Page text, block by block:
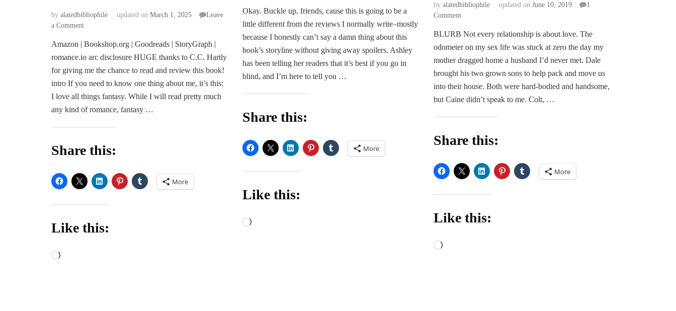
by alatedbibliophile updated on March 1, 2025
Leave
a Commenton
Review
|
Heir
Stardust
and
Secrets
Amazon | Bookshop.org | Goodreads | StoryGraph |
romance.io arc disclosure HUGE thanks to C.C. Hartly
for giving me the chance to read and review this book!
intro If you need to know one thing about me, it’s this:
I love all things fantasy. While I will read pretty much
any kind of romance, fantasy …
Share this:
More
Like this:
Loading…
Devil
–
Ashley
Okay. Buckle up, friends, cause this is going to be a
little different from the reviews I normally write–mostly
because I honestly can’t say a damn thing about this
book’s storyline without giving away spoilers. Ashley
has been telling her readers that it’s best if you go in
blind, and I’m here to tell you …
Share this:
More
Like this:
Loading…
by alatedbibliophile updated on June 10, 2019
1
Commenton
or
Ass
by
Connor
BLURB Not every relationship is about love. The
odometer on my sex life was stuck at zero the day my
mother dragged home a husband I’d never met. Dale
brought his two grown sons to help pack and move us
into their house. Both were hard-bodied and handsome,
but Caine didn’t speak to me. Colt, …
Share this:
More
Like this:
Loading…